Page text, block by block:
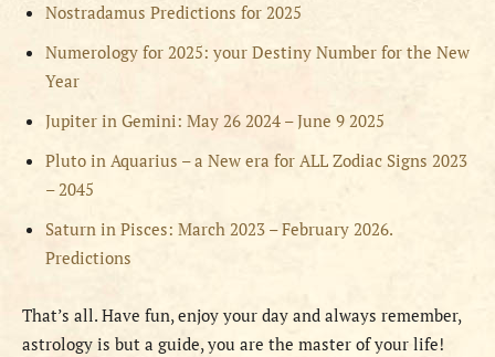
Nostradamus Predictions for 2025
Numerology for 2025: your Destiny Number for the New
Year
Jupiter in Gemini: May 26 2024 – June 9 2025
Pluto in Aquarius – a New era for ALL Zodiac Signs 2023
– 2045
Saturn in Pisces: March 2023 – February 2026.
Predictions
That’s all. Have fun, enjoy your day and always remember,
astrology is but a guide, you are the master of your life!